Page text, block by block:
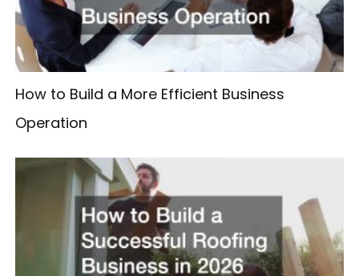
How to Build a More Efficient Business
Operation